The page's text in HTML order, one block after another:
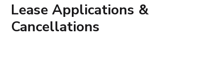
Lease Applications &
Cancellations